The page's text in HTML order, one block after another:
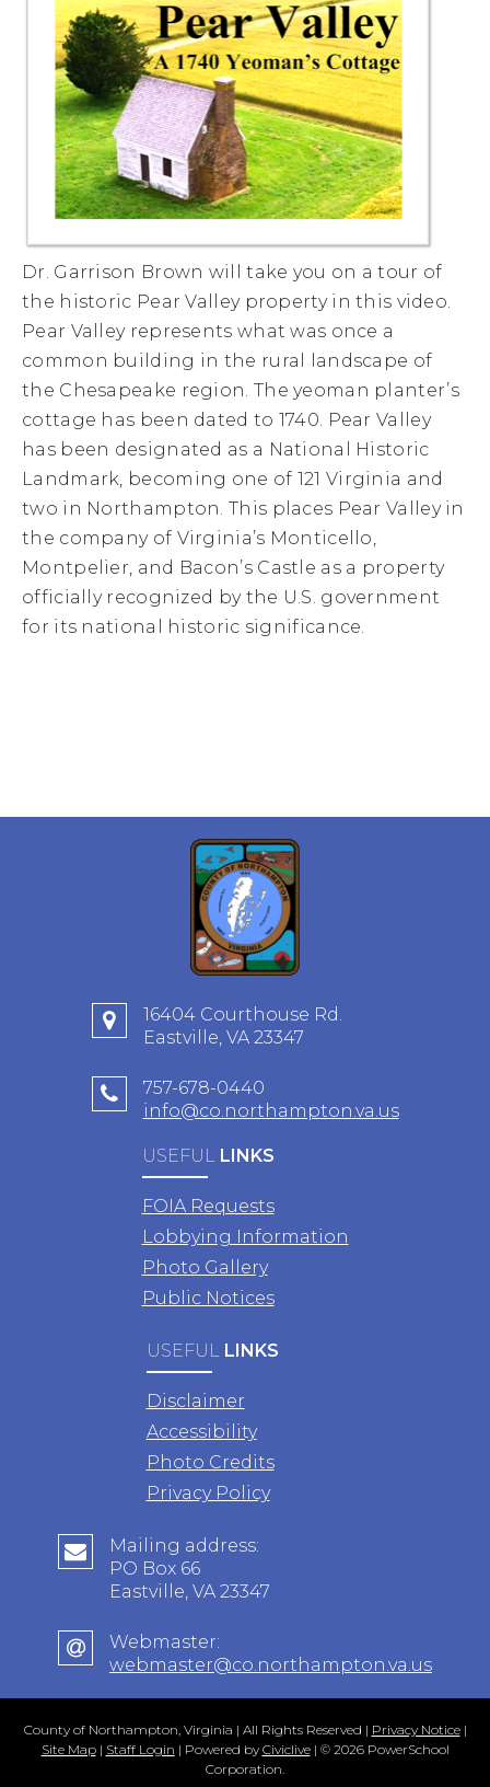
Dr. Garrison Brown will take you on a tour of
the historic Pear Valley property in this video.
Pear Valley represents what was once a
common building in the rural landscape of
the Chesapeake region. The yeoman planter’s
cottage has been dated to 1740. Pear Valley
has been designated as a National Historic
Landmark, becoming one of 121 Virginia and
two in Northampton. This places Pear Valley in
the company of Virginia’s Monticello,
Montpelier, and Bacon’s Castle as a property
officially recognized by the U.S. government
for its national historic significance.
16404 Courthouse Rd.
Eastville, VA 23347
757-678-0440
info@co.northampton.va.us
USEFUL LINKS
FOIA Requests
Lobbying Information
Photo Gallery
Public Notices
USEFUL LINKS
Disclaimer
Accessibility
Photo Credits
Privacy Policy
Mailing address:
PO Box 66
Eastville, VA 23347
Webmaster:
webmaster@co.northampton.va.us
County of Northampton, Virginia | All Rights Reserved | Privacy Notice|
Site Map| Staff Login | Powered by Civiclive| © 2026 PowerSchool
Corporation.